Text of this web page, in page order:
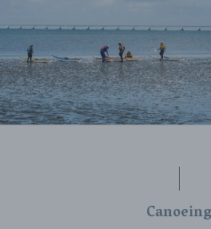
Canoeing